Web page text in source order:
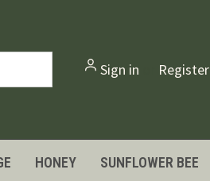
Sign in Register
HONEY SUNFLOWER BEE